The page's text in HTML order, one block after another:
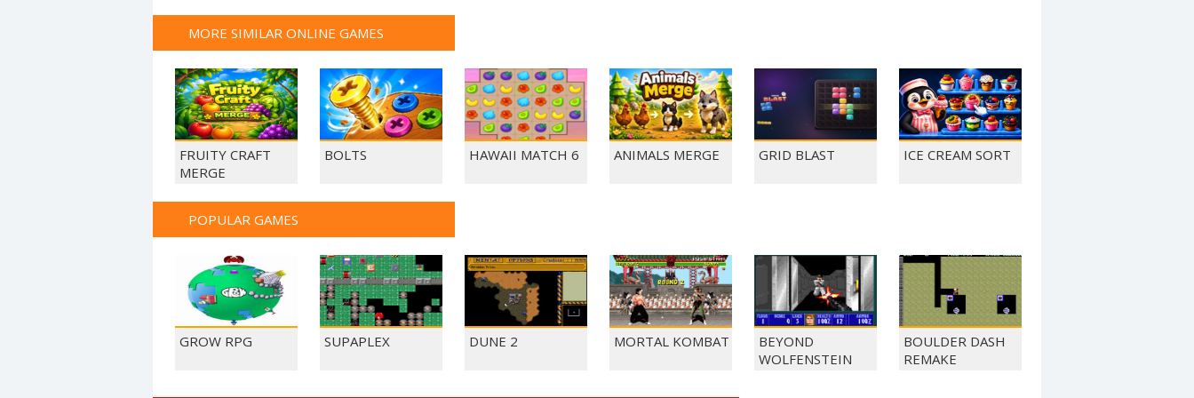
MORE SIMILAR ONLINE GAMES
FRUITY CRAFT
MERGE
BOLTS HAWAII MATCH 6 ANIMALS MERGE GRID BLAST ICE CREAM SORT
POPULAR GAMES
GROW RPG SUPAPLEX DUNE 2 MORTAL KOMBAT
BEYOND
WOLFENSTEIN
BOULDER DASH
REMAKE